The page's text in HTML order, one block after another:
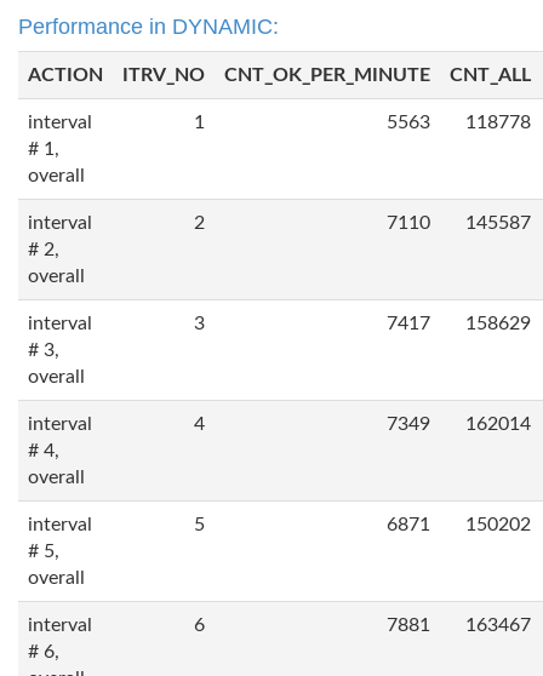
Performance in DYNAMIC:
ACTION ITRV_NO CNT_OK_PER_MINUTE CNT_ALL
interval
# 1,
overall
1 5563 118778
interval
# 2,
overall
2 7110 145587
interval
# 3,
overall
3 7417 158629
interval
# 4,
overall
4 7349 162014
interval
# 5,
overall
5 6871 150202
interval
# 6,
6 7881 163467